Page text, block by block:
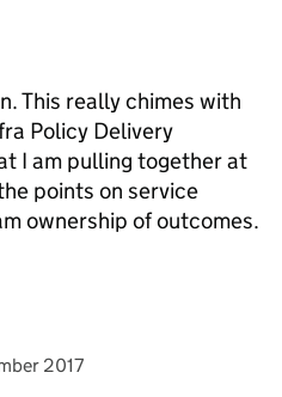
This really chimes with
Policy Delivery
I am pulling together at
points on service
ownership of outcomes.
2017